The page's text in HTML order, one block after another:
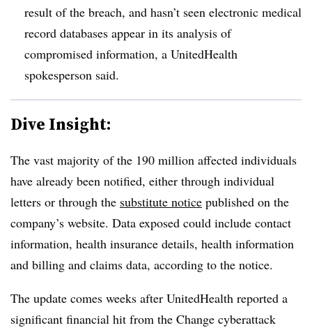
result of the breach, and hasn’t seen electronic medical
record databases appear in its analysis of
compromised information, a UnitedHealth
spokesperson said.
Dive Insight:
The vast majority of the 190 million affected individuals
have already been notified, either through individual
letters or through the substitute notice published on the
company’s website. Data exposed could include contact
information, health insurance details, health information
and billing and claims data, according to the notice.
The update comes weeks after UnitedHealth reported a
significant financial hit from the Change cyberattack